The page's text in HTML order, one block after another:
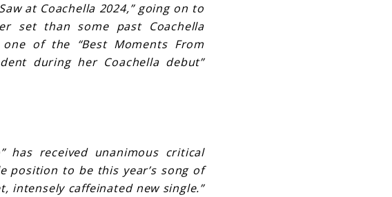
at Coachella 2024,” going on to
set than some past Coachella
of the “Best Moments From
during her Coachella debut”
has received unanimous critical
position to be this year’s song of
intensely caffeinated new single.”